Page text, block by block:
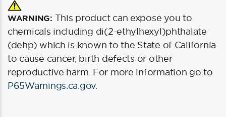
WARNING: This product can expose you to
chemicals including di(2-ethylhexyl)phthalate
(dehp) which is known to the State of California
to cause cancer, birth defects or other
reproductive harm. For more information go to
P65Warnings.ca.gov.